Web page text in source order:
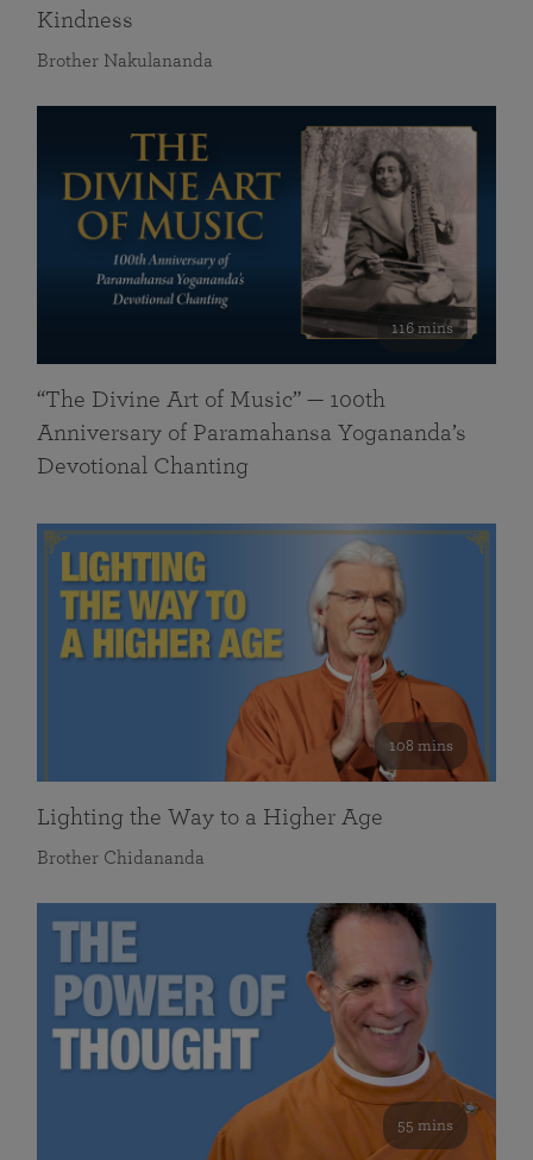
Kindness
Brother Nakulananda
116 mins
“The Divine Art of Music” — 100th
Anniversary of Paramahansa Yogananda’s
Devotional Chanting
108 mins
Lighting the Way to a Higher Age
Brother Chidananda
55 mins